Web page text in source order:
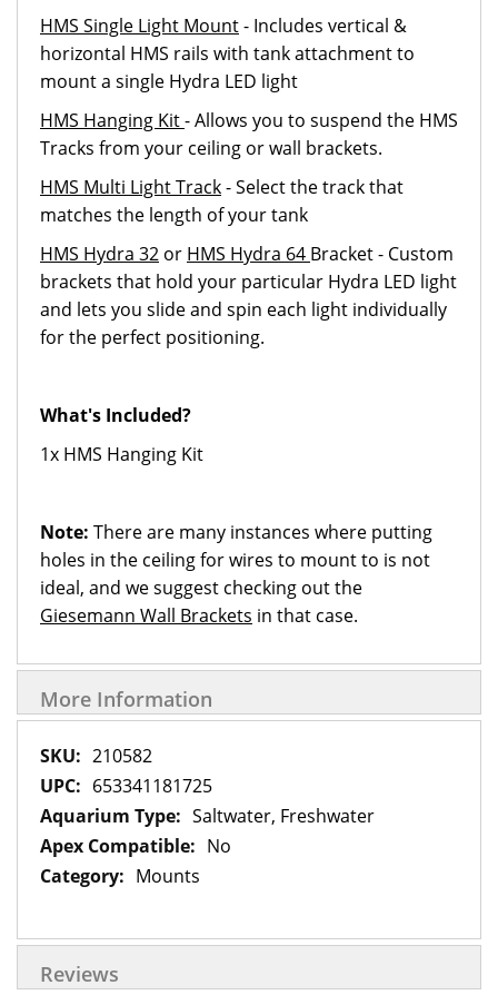
HMS Single Light Mount- Includes vertical &
horizontal HMS rails with tank attachment to
mount a single Hydra LED light
HMS Hanging Kit- Allows you to suspend the HMS
Tracks from your ceiling or wall brackets.
HMS Multi Light Track- Select the track that
matches the length of your tank
HMS Hydra 32 or HMS Hydra 64 Bracket - Custom
brackets that hold your particular Hydra LED light
and lets you slide and spin each light individually
for the perfect positioning.
What's Included?
1x HMS Hanging Kit
Note: There are many instances where putting
holes in the ceiling for wires to mount to is not
ideal, and we suggest checking out the
Giesemann Wall Brackets in that case.
More Information
More
Information
210582
653341181725
Saltwater, Freshwater
No
Mounts
Reviews